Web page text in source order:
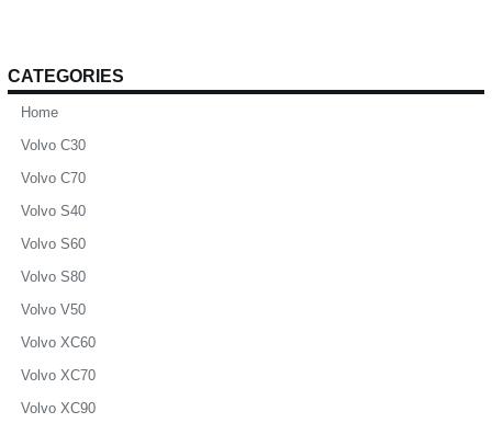
CATEGORIES
Home
Volvo C30
Volvo C70
Volvo S40
Volvo S60
Volvo S80
Volvo V50
Volvo XC60
Volvo XC70
Volvo XC90